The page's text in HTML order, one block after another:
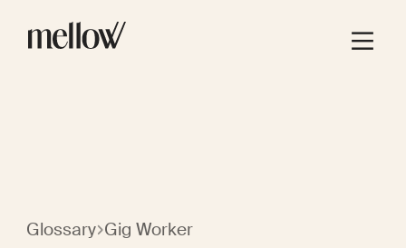
Glossary Gig Worker